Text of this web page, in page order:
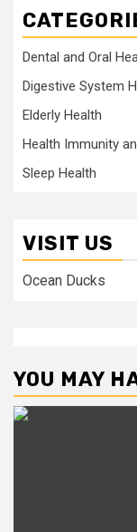
Dental and Oral
Digestive System
Elderly Health
Health Immunity
Sleep Health
VISIT US
Ocean Ducks
YOU MAY